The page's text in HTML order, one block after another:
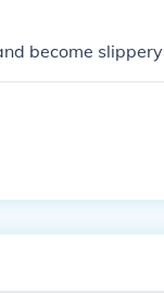
become slippery